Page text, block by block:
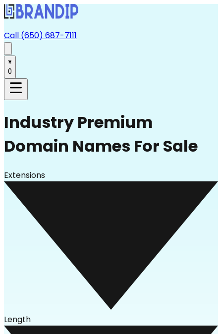
Call (650) 687-7111
0
Industry Premium
Domain Names For Sale
Extensions
Length